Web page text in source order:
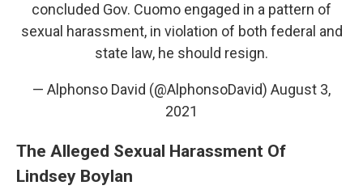
concluded Gov. Cuomo engaged in a pattern of
sexual harassment, in violation of both federal and
state law, he should resign.
— Alphonso David (@AlphonsoDavid) August 3,
2021
The Alleged Sexual Harassment Of
Lindsey Boylan